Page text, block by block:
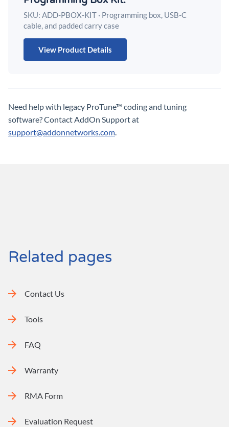
SKU: ADD-PBOX-KIT · Programming box, USB-C
cable, and padded carry case
View Product Details
Need help with legacy ProTune™ coding and tuning
software?Contact AddOn Support at
support@addonnetworks.com.
Related pages
Contact Us
Tools
FAQ
Warranty
RMA Form
Evaluation Request